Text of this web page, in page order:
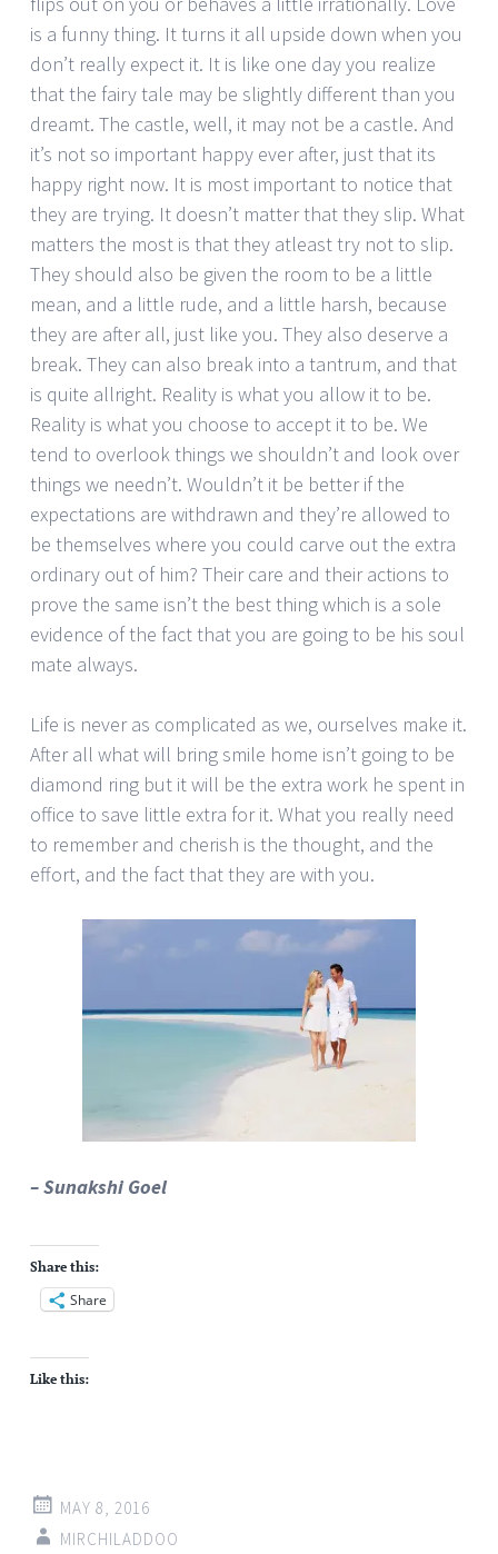
is a funny thing. It turns it all upside down when you
don’t really expect it. It is like one day you realize
that the fairy tale may be slightly different than you
dreamt. The castle, well, it may not be a castle. And
it’s not so important happy ever after, just that its
happy right now. It is most important to notice that
they are trying. It doesn’t matter that they slip. What
matters the most is that they atleast try not to slip.
They should also be given the room to be a little
mean, and a little rude, and a little harsh, because
they are after all, just like you. They also deserve a
break. They can also break into a tantrum, and that
is quite allright. Reality is what you allow it to be.
Reality is what you choose to accept it to be. We
tend to overlook things we shouldn’t and look over
things we needn’t. Wouldn’t it be better if the
expectations are withdrawn and they’re allowed to
be themselves where you could carve out the extra
ordinary out of him? Their care and their actions to
prove the same isn’t the best thing which is a sole
evidence of the fact that you are going to be his soul
mate always.
Life is never as complicated as we, ourselves make it.
After all what will bring smile home isn’t going to be
diamond ring but it will be the extra work he spent in
office to save little extra for it. What you really need
to remember and cherish is the thought, and the
effort, and the fact that they are with you.
– Sunakshi Goel
Share this:
Share
Like this:
MAY 8, 2016
MIRCHILADDOO